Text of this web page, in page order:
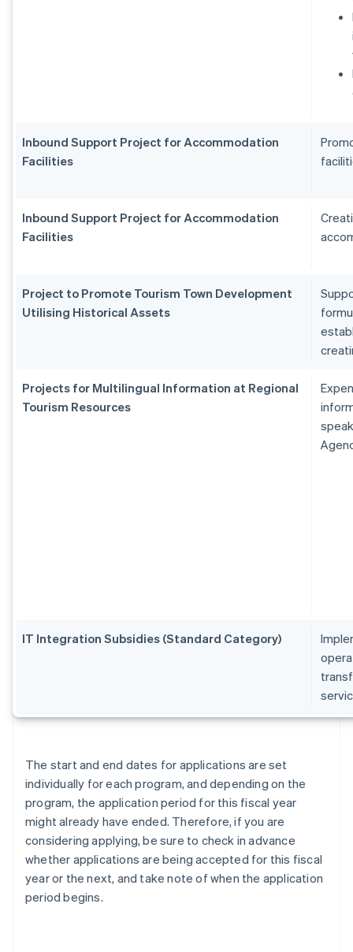
Inbound Support Project for Accommodation
Facilities
Inbound Support Project for Accommodation
Facilities
Project to Promote Tourism Town Development
Utilising Historical Assets
Projects for Multilingual Information at Regional
Tourism Resources
IT Integration Subsidies (Standard Category)
The start and end dates for applications are set
individually for each program, and depending on the
program, the application period for this fiscal year
might already have ended. Therefore, if you are
considering applying, be sure to check in advance
whether applications are being accepted for this fiscal
year or the next, and take note of when the application
period begins.